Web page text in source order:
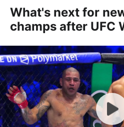
What's next for
champs after UFC